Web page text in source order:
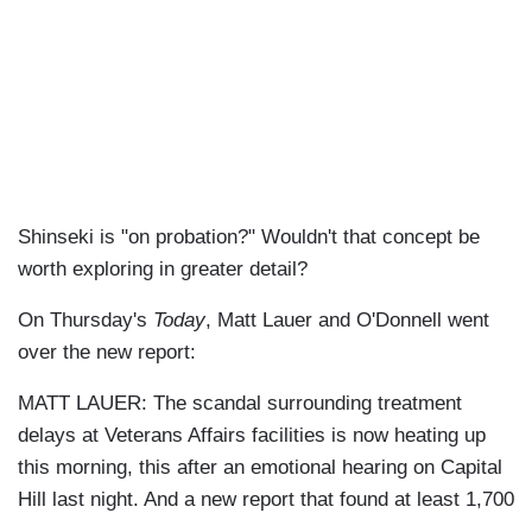
Shinseki is "on probation?" Wouldn't that concept be
worth exploring in greater detail?
On Thursday's Today, Matt Lauer and O'Donnell went
over the new report:
MATT LAUER: The scandal surrounding treatment
delays at Veterans Affairs facilities is now heating up
this morning, this after an emotional hearing on Capital
Hill last night. And a new report that found at least 1,700